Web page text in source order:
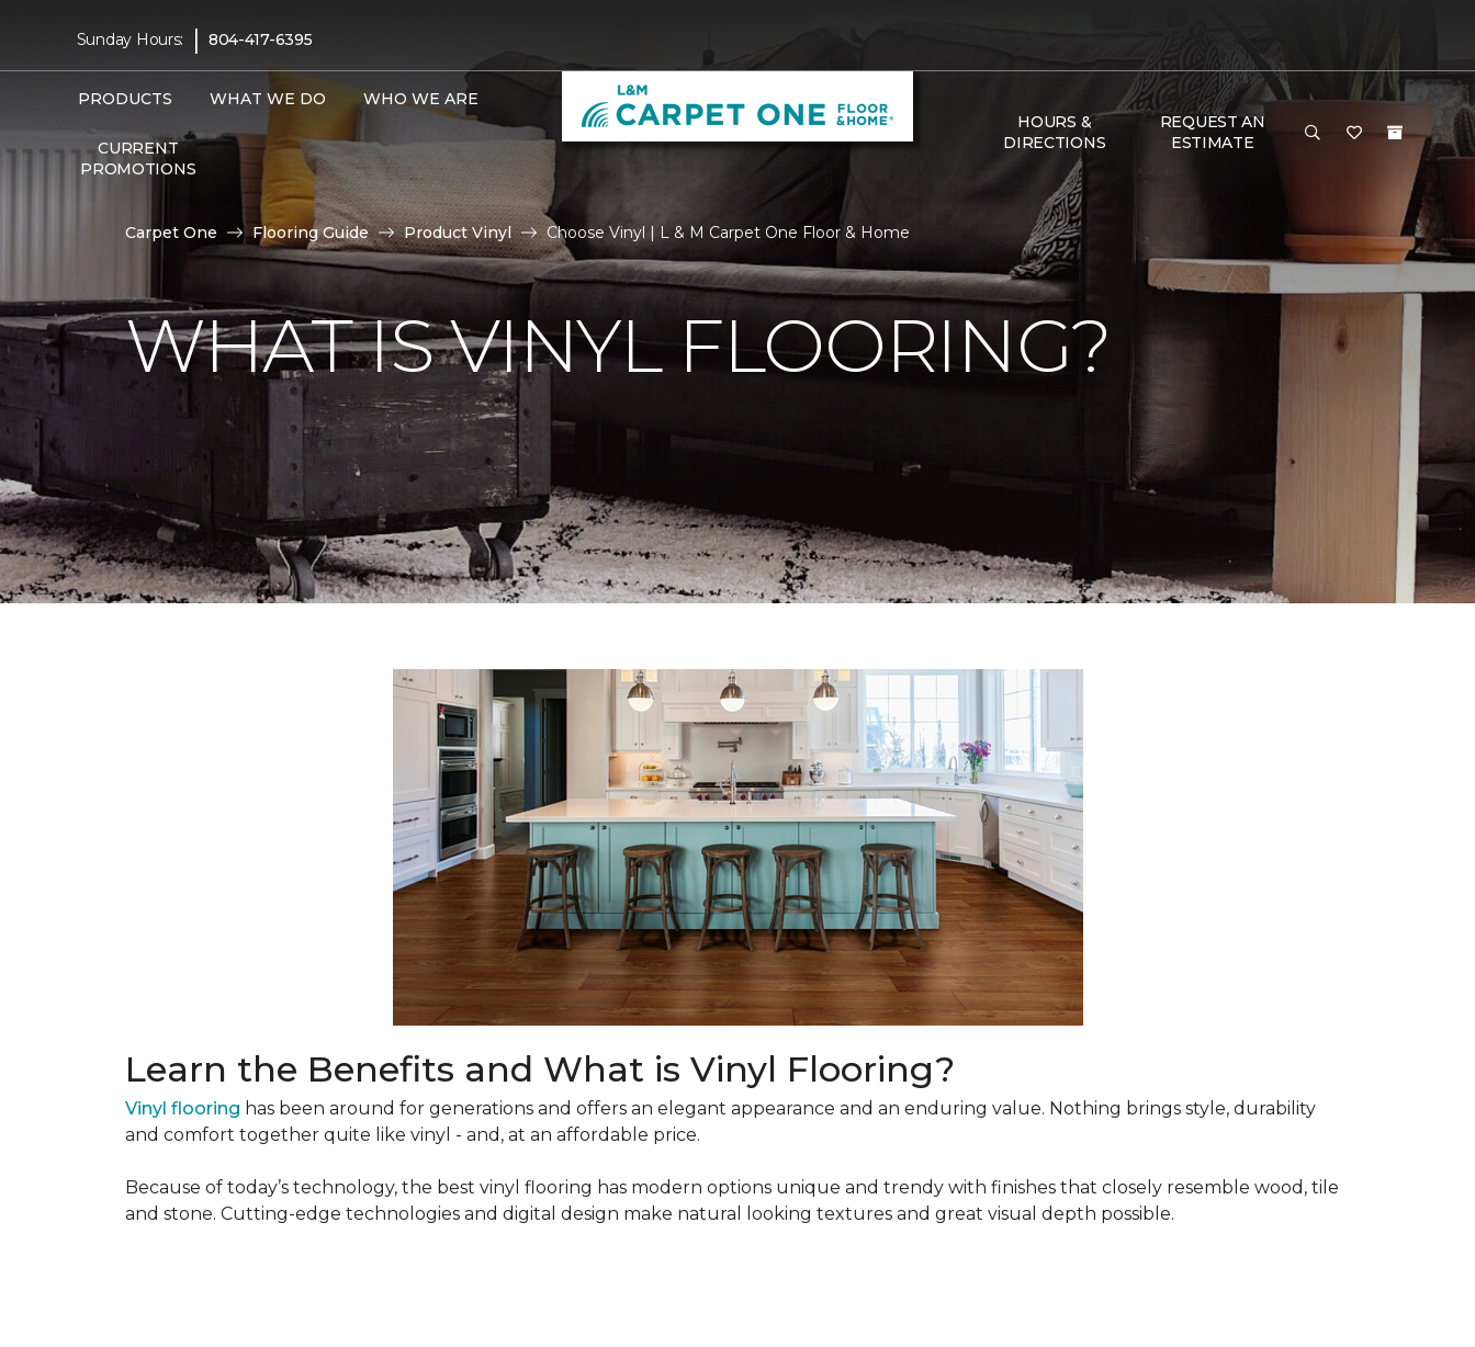
Sunday Hours: | 804-417-6395
PRODUCTS WHAT WE DO WHO WE ARE
CURRENT
PROMOTIONS
HOURS &
DIRECTIONS
REQUEST AN
ESTIMATE
Carpet One Flooring Guide Product Vinyl Choose Vinyl | L & M Carpet One Floor & Home
WHAT IS VINYL FLOORING?
Learn the Benefits and What is Vinyl Flooring?
Vinyl flooring has been around for generations and offers an elegant appearance and an enduring value. Nothing brings style, durability
and comfort together quite like vinyl - and, at an affordable price.
Because of today’s technology, the best vinyl flooring has modern options unique and trendy with finishes that closely resemble wood, tile
and stone. Cutting-edge technologies and digital design make natural looking textures and great visual depth possible.